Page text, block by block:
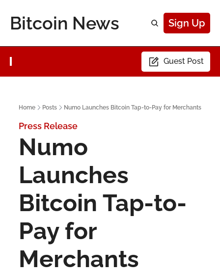
Bitcoin News Sign Up
Guest Post
Home Posts Numo Launches Bitcoin Tap-to-Pay for Merchants
Press Release
Numo
Launches
Bitcoin Tap-to-
Pay for
Merchants